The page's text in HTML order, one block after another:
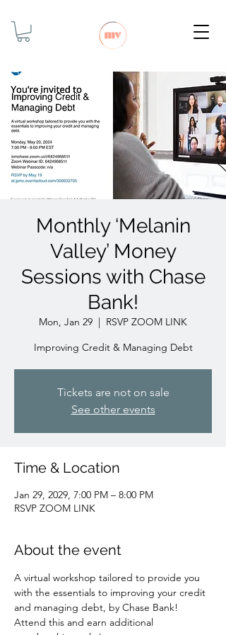
Monthly ‘Melanin
Valley’ Money
Sessions with Chase
Bank!
Mon, Jan 29
  |
RSVP ZOOM LINK
Improving Credit & Managing Debt
Tickets are not on sale
See other events
Time & Location
Jan 29, 2029, 7:00 PM – 8:00 PM
RSVP ZOOM LINK
About the event
A virtual workshop tailored to provide you
with the essentials to improving your credit
and managing debt, by Chase Bank!
Attend this and earn additional